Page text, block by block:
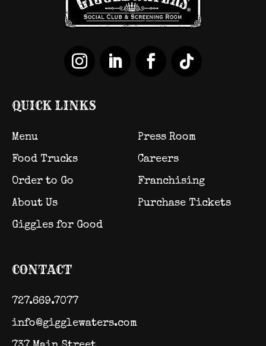
QUICK LINKS
Menu
Food Trucks
Order to Go
About Us
Giggles for Good
Press Room
Careers
Franchising
Purchase Tickets
CONTACT
727.669.7077
info@gigglewaters.com